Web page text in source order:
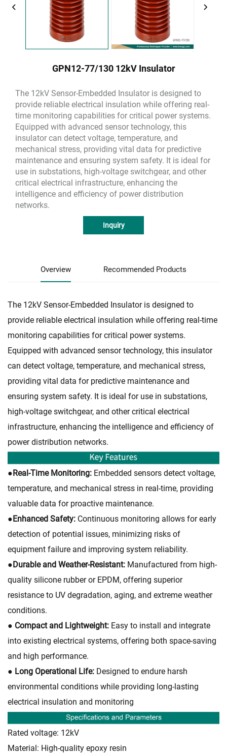
GPN12-77/130 12kV Insulator
The 12kV Sensor-Embedded Insulator is designed to
provide reliable electrical insulation while offering real-
time monitoring capabilities for critical power systems.
Equipped with advanced sensor technology, this
insulator can detect voltage, temperature, and
mechanical stress, providing vital data for predictive
maintenance and ensuring system safety. It is ideal for
use in substations, high-voltage switchgear, and other
critical electrical infrastructure, enhancing the
intelligence and efficiency of power distribution
networks.
Inquiry
Overview Recommended Products
The 12kV Sensor-Embedded Insulator is designed to
provide reliable electrical insulation while offering real-time
monitoring capabilities for critical power systems.
Equipped with advanced sensor technology, this insulator
can detect voltage, temperature, and mechanical stress,
providing vital data for predictive maintenance and
ensuring system safety. It is ideal for use in substations,
high-voltage switchgear, and other critical electrical
infrastructure, enhancing the intelligence and efficiency of
power distribution networks.
●Real-Time Monitoring: Embedded sensors detect voltage,
temperature, and mechanical stress in real-time, providing
valuable data for proactive maintenance.
●Enhanced Safety: Continuous monitoring allows for early
detection of potential issues, minimizing risks of
equipment failure and improving system reliability.
●Durable and Weather-Resistant: Manufactured from high-
quality silicone rubber or EPDM, offering superior
resistance to UV degradation, aging, and extreme weather
conditions.
● Compact and Lightweight: Easy to install and integrate
into existing electrical systems, offering both space-saving
and high performance.
● Long Operational Life: Designed to endure harsh
environmental conditions while providing long-lasting
electrical insulation and monitoring
Rated voltage: 12kV
Material: High-quality epoxy resin